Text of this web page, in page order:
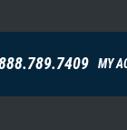
MY